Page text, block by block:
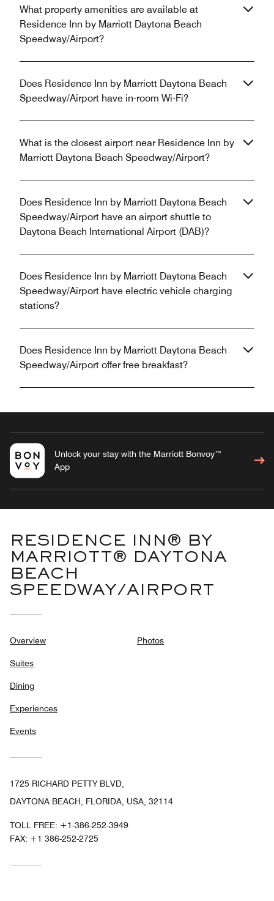
What property amenities are available at
Residence Inn by Marriott Daytona Beach
Speedway/Airport?
Does Residence Inn by Marriott Daytona Beach
Speedway/Airport have in-room Wi-Fi?
What is the closest airport near Residence Inn by
Marriott Daytona Beach Speedway/Airport?
Does Residence Inn by Marriott Daytona Beach
Speedway/Airport have an airport shuttle to
Daytona Beach International Airport (DAB)?
Does Residence Inn by Marriott Daytona Beach
Speedway/Airport have electric vehicle charging
stations?
Does Residence Inn by Marriott Daytona Beach
Speedway/Airport offer free breakfast?
Unlock your stay with the Marriott Bonvoy™
App
RESIDENCE INN® BY
MARRIOTT® DAYTONA
BEACH
SPEEDWAY/AIRPORT
Overview
Suites
Dining
Experiences
Events
Photos
1725 RICHARD PETTY BLVD,
DAYTONA BEACH, FLORIDA, USA, 32114
TOLL FREE: +1-386-252-3949
FAX: +1 386-252-2725